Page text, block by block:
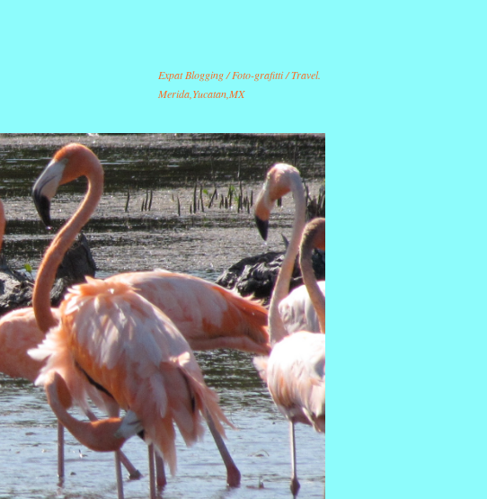
Expat Blogging / Foto-grafitti / Travel.
Merida,Yucatan,MX